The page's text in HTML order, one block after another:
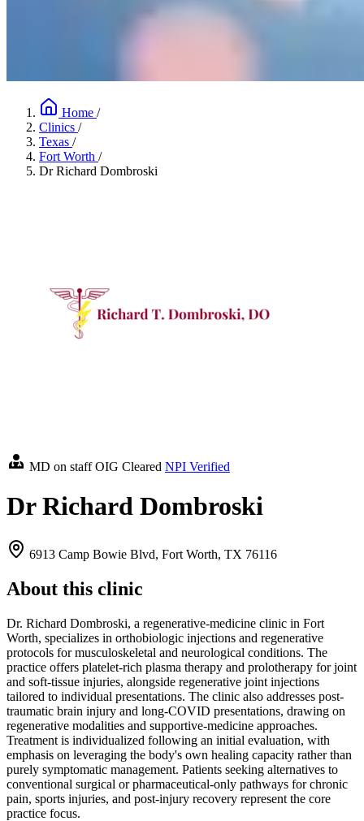
Home /
Clinics /
Texas /
Fort Worth /
Dr Richard Dombroski
MD on staff OIG Cleared NPI Verified
Dr Richard Dombroski
6913 Camp Bowie Blvd, Fort Worth, TX 76116
About this clinic
Dr. Richard Dombroski, a regenerative-medicine clinic in Fort
Worth, specializes in orthobiologic injections and regenerative
protocols for musculoskeletal and neurological conditions. The
practice offers platelet-rich plasma therapy and prolotherapy for joint
and soft-tissue injuries, alongside regenerative joint injections
tailored to individual presentations. The clinic also addresses post-
traumatic brain injury and long-COVID presentations, drawing on
regenerative modalities and supportive-medicine approaches.
Treatment is individualized following an initial evaluation, with
emphasis on leveraging the body's own healing capacity rather than
purely symptomatic management. Patients seeking alternatives to
conventional surgical or pharmaceutical-only pathways for chronic
pain, sports injuries, and post-injury recovery represent the core
practice focus.